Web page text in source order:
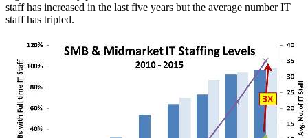
staff has increased in the last five years but the average number IT
staff has tripled.